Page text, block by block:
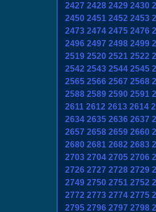
2427 2428 2429 2430
2450 2451 2452 2453
2473 2474 2475 2476
2496 2497 2498 2499
2519 2520 2521 2522
2542 2543 2544 2545
2565 2566 2567 2568
2588 2589 2590 2591
2611 2612 2613 2614
2634 2635 2636 2637
2657 2658 2659 2660
2680 2681 2682 2683
2703 2704 2705 2706
2726 2727 2728 2729
2749 2750 2751 2752
2772 2773 2774 2775
2795 2796 2797 2798